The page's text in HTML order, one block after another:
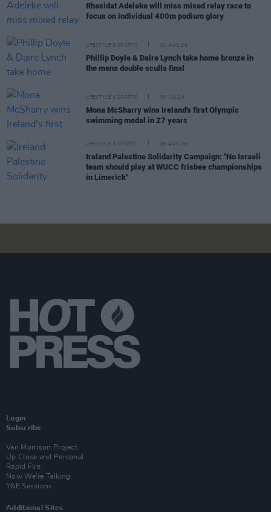
Rhasidat Adeleke will miss mixed relay race to
focus on individual 400m podium glory
LIFESTYLE & SPORTS 01 AUG 24
Phillip Doyle & Daire Lynch take home bronze in
the mens double sculls final
LIFESTYLE & SPORTS 30 JUL 24
Mona McSharry wins Ireland's first Olympic
swimming medal in 27 years
LIFESTYLE & SPORTS 06 AUG 26
Ireland Palestine Solidarity Campaign: "No Israeli
team should play at WUCC frisbee championships
in Limerick"
Login
Subscribe
Van Morrison Project
Up Close and Personal
Rapid Fire
Now We’re Talking
Y&E Sessions
Additional Sites